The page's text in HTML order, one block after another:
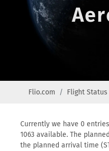
Flio.com Flight Status
Currently we have 0
1063 available. The
the planned arrival time